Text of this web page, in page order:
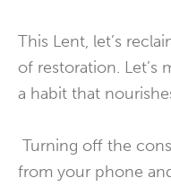
This Lent, let’s
of restoration. Let’s
a habit that
Turning off the
from your phone